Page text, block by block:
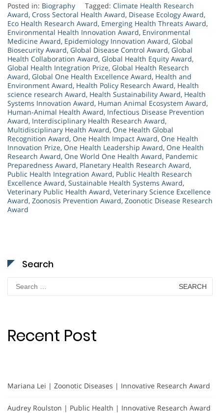
Posted in: Biography Tagged: Climate Health Research
Award, Cross Sectoral Health Award, Disease Ecology Award,
Eco Health Research Award, Emerging Health Threats Award,
Environmental Health Innovation Award, Environmental
Medicine Award, Epidemiology Innovation Award, Global
Biosecurity Award, Global Disease Control Award, Global
Health Collaboration Award, Global Health Equity Award,
Global Health Integration Prize, Global Health Research
Award, Global One Health Excellence Award, Health and
Environment Award, Health Policy Research Award, Health
science research Award, Health Sustainability Award, Health
Systems Innovation Award, Human Animal Ecosystem Award,
Human-Animal Health Award, Infectious Disease Prevention
Award, Interdisciplinary Health Research Award,
Multidisciplinary Health Award, One Health Global
Recognition Award, One Health Impact Award, One Health
Innovation Prize, One Health Leadership Award, One Health
Research Award, One World One Health Award, Pandemic
Preparedness Award, Planetary Health Research Award,
Public Health Integration Award, Public Health Research
Excellence Award, Sustainable Health Systems Award,
Veterinary Public Health Award, Veterinary Science Excellence
Award, Zoonosis Prevention Award, Zoonotic Disease Research
Award
Search
Search
for:
Recent Post
Mariana Lei | Zoonotic Diseases | Innovative Research Award
Audrey Roulston | Public Health | Innovative Research Award